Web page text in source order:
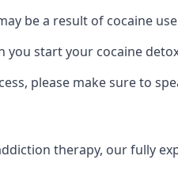
be a result of cocaine
you start your cocaine
please make sure to
therapy, our fully